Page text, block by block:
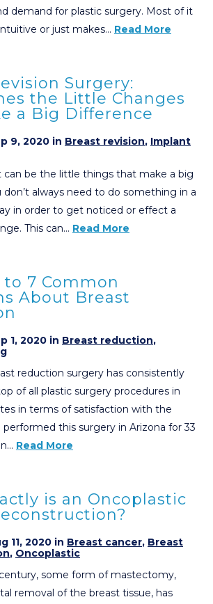
demand for plastic surgery. Most of it
or just makes… Read More
Surgery:
the Little Changes
a Big Difference
9, 2020 in Breast revision, Implant
can be the little things that make a big
don’t always need to do something in a
in order to get noticed or effect a
This can… Read More
to 7 Common
About Breast
1, 2020 in Breast reduction,
reduction surgery has consistently
of all plastic surgery procedures in
in terms of satisfaction with the
performed this surgery in Arizona for 33
Read More
is an Oncoplastic
11, 2020 in Breast cancer, Breast
, Oncoplastic
some form of mastectomy,
removal of the breast tissue, has